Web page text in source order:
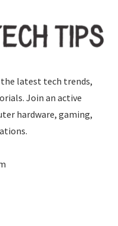
the latest tech trends,
Join an active
hardware, gaming,